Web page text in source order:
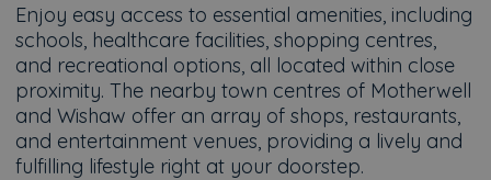
Enjoy easy access to essential amenities, including
schools, healthcare facilities, shopping centres,
and recreational options, all located within close
proximity. The nearby town centres of Motherwell
and Wishaw offer an array of shops, restaurants,
and entertainment venues, providing a lively and
fulfilling lifestyle right at your doorstep.